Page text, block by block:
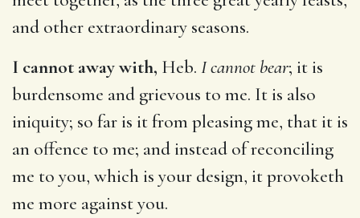
and other extraordinary seasons.
I cannot away with, Heb. I cannot bear; it is
burdensome and grievous to me. It is also
iniquity; so far is it from pleasing me, that it is
an offence to me; and instead of reconciling
me to you, which is your design, it provoketh
me more against you.